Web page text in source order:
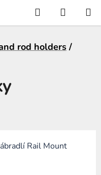
Search
CART
rod holders /
Rail Mount